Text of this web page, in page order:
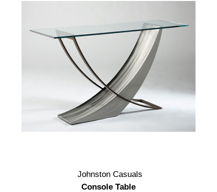
Johnston Casuals
Console Table